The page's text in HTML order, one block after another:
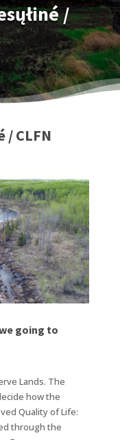
/
/ CLFN
going to
Lands. The
how the
Quality of Life:
through the